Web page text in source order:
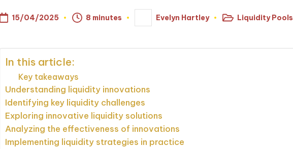
15/04/2025 8 minutes
Posted
by
Evelyn Hartley
PostedLiquidity Pools
In this article:
Key takeaways
Understanding liquidity innovations
Identifying key liquidity challenges
Exploring innovative liquidity solutions
Analyzing the effectiveness of innovations
Implementing liquidity strategies in practice